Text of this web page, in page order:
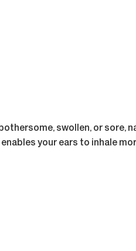
swollen, or
your ears to inhale